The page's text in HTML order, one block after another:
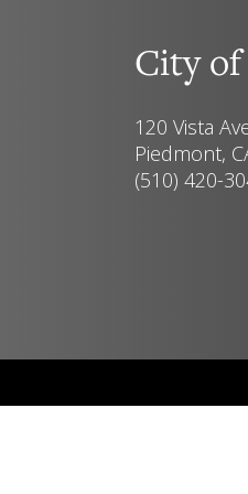
City
120 Vista
Piedmont,
(510) 420-